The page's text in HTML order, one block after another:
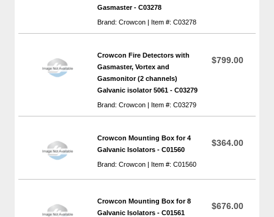
Gasmaster - C03278
Brand: Crowcon | Item #: C03278
Crowcon Fire Detectors with
Gasmaster, Vortex and
Gasmonitor (2 channels)
Galvanic isolator 5061 - C03279
Brand: Crowcon | Item #: C03279
$799.00
Crowcon Mounting Box for 4
Galvanic Isolators - C01560
Brand: Crowcon | Item #: C01560
$364.00
Crowcon Mounting Box for 8
Galvanic Isolators - C01561
$676.00